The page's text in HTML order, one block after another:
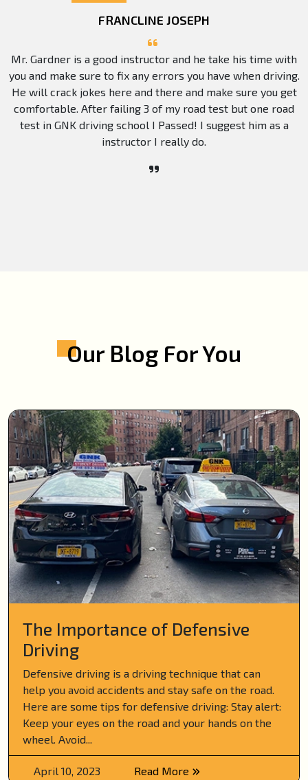
FRANCLINE JOSEPH
Mr. Gardner is a good instructor and he take his time with
you and make sure to fix any errors you have when driving.
He will crack jokes here and there and make sure you get
comfortable. After failing 3 of my road test but one road
test in GNK driving school I Passed! I suggest him as a
instructor I really do.
Our Blog For You
The Importance of Defensive
Driving
Defensive driving is a driving technique that can
help you avoid accidents and stay safe on the road.
Here are some tips for defensive driving: Stay alert:
Keep your eyes on the road and your hands on the
wheel. Avoid...
April 10, 2023 Read More